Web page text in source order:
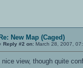
Re: New Map (Caged)
Reply #2 on: March 28, 2007,
nice view, though quite